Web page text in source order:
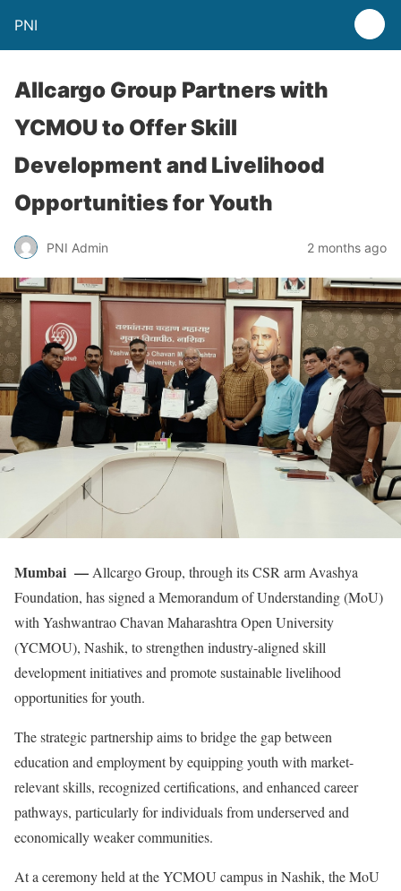
PNI
Allcargo Group Partners with
YCMOU to Offer Skill
Development and Livelihood
Opportunities for Youth
PNI Admin 2 months ago
Mumbai —Allcargo Group, through its CSR arm Avashya
Foundation, has signed a Memorandum of Understanding (MoU)
with Yashwantrao Chavan Maharashtra Open University
(YCMOU), Nashik, to strengthen industry-aligned skill
development initiatives and promote sustainable livelihood
opportunities for youth.
The strategic partnership aims to bridge the gap between
education and employment by equipping youth with market-
relevant skills, recognized certifications, and enhanced career
pathways, particularly for individuals from underserved and
economically weaker communities.
At a ceremony held at the YCMOU campus in Nashik, the MoU